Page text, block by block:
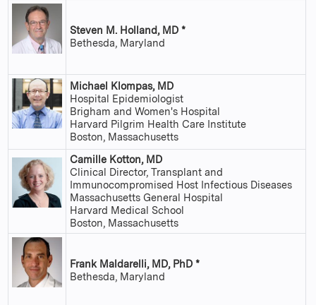
Steven M. Holland, MD *
Bethesda, Maryland
Michael Klompas, MD
Hospital Epidemiologist
Brigham and Women's Hospital
Harvard Pilgrim Health Care Institute
Boston, Massachusetts
Camille Kotton, MD
Clinical Director, Transplant and
Immunocompromised Host Infectious Diseases
Massachusetts General Hospital
Harvard Medical School
Boston, Massachusetts
Frank Maldarelli, MD, PhD *
Bethesda, Maryland